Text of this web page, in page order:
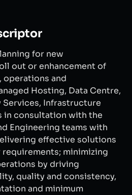
for new
out or enhancement of
and
Hosting, Data Centre,
Services, Infrastructure
in consultation with the
Engineering teams with
effective solutions
minimizing
by driving
quality and consistency,
and minimum